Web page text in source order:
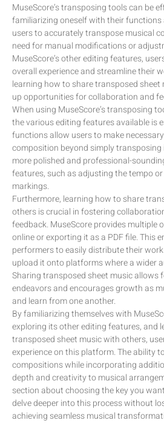
MuseScore’s transposing tools can be
familiarizing oneself with their functions
users to accurately transpose musical
need for manual modifications or
MuseScore’s other editing features,
overall experience and streamline their
learning how to share transposed
up opportunities for collaboration and
When using MuseScore’s transposing
the various editing features available is
functions allow users to make
composition beyond simply transposing
more polished and professional-
features, such as adjusting the tempo
markings.
Furthermore, learning how to share
others is crucial in fostering
feedback. MuseScore provides multiple
online or exporting it as a PDF file. This
performers to easily distribute their
upload it onto platforms where a wider
Sharing transposed sheet music allows
endeavors and encourages growth as
and learn from one another.
By familiarizing themselves with
exploring its other editing features, and
transposed sheet music with others,
experience on this platform. The ability
compositions while incorporating
depth and creativity to musical
section about choosing the key you
delve deeper into this process without
achieving seamless musical